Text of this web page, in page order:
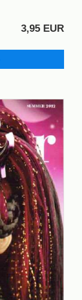
3,95 EUR